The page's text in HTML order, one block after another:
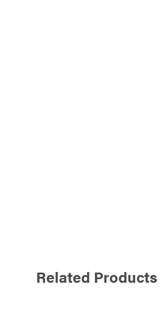
Related Products